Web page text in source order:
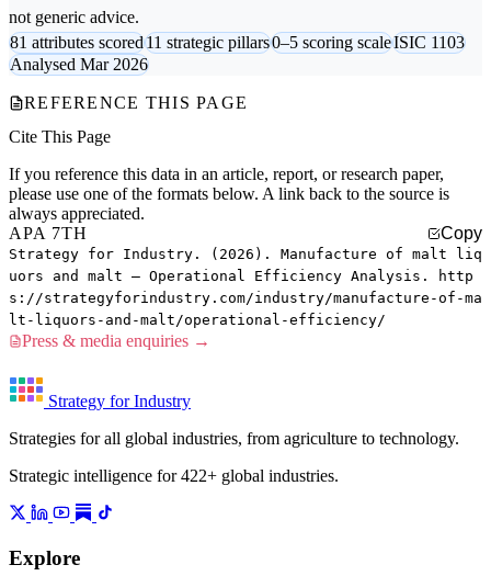
not generic advice.
81 attributes scored11 strategic pillars0–5 scoring scaleISIC 1103
Analysed Mar 2026
REFERENCE THIS PAGE
Cite This Page
If you reference this data in an article, report, or research paper,
please use one of the formats below. A link back to the source is
always appreciated.
APA 7TH
Copy
Strategy for Industry. (2026). Manufacture of malt liq
uors and malt — Operational Efficiency Analysis. http
s://strategyforindustry.com/industry/manufacture-of-ma
lt-liquors-and-malt/operational-efficiency/
Press & media enquiries →
Strategy for Industry
Strategies for all global industries, from agriculture to technology.
Strategic intelligence for 422+ global industries.
Explore